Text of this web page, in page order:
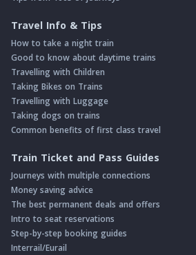
Travel Info & Tips
How to take a night train
Good to know about daytime trains
Travelling with Children
Taking Bikes on Trains
Travelling with Luggage
Taking dogs on trains
Common benefits of first class travel
Train Ticket and Pass Guides
Journeys with multiple connections
Money saving advice
The best permanent deals and offers
Intro to seat reservations
Step-by-step booking guides
Interrail/Eurail